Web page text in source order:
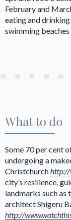
February and
eating and
swimming beaches
What to do
Some 70 per cent
undergoing a
Christchurch http://
city’s resilience,
landmarks such
architect Shigeru
http://